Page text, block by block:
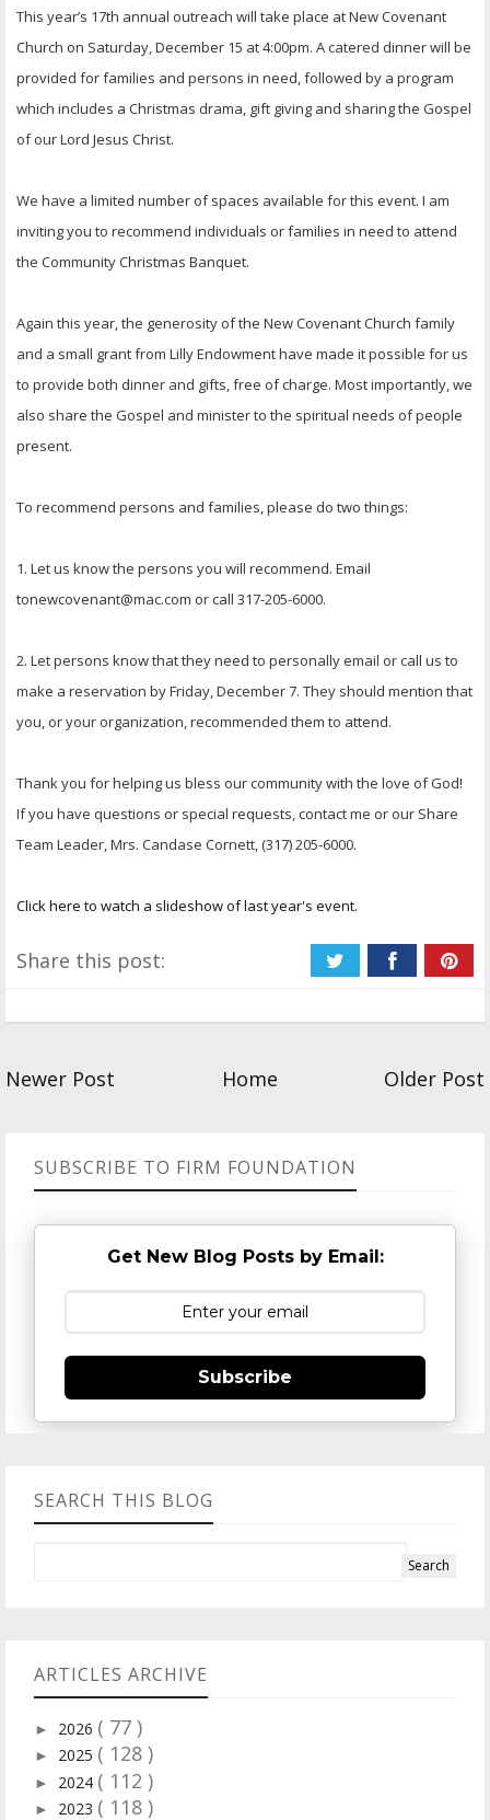
This year’s 17th annual outreach will take place at New Covenant
Church on Saturday, December 15 at 4:00pm. A catered dinner will be
provided for families and persons in need, followed by a program
which includes a Christmas drama, gift giving and sharing the Gospel
of our Lord Jesus Christ.
We have a limited number of spaces available for this event. I am
inviting you to recommend individuals or families in need to attend
the Community Christmas Banquet.
Again this year, the generosity of the New Covenant Church family
and a small grant from Lilly Endowment have made it possible for us
to provide both dinner and gifts, free of charge. Most importantly, we
also share the Gospel and minister to the spiritual needs of people
present.
To recommend persons and families, please do two things:
1. Let us know the persons you will recommend. Email
tonewcovenant@mac.com or call 317-205-6000.
2. Let persons know that they need to personally email or call us to
make a reservation by Friday, December 7. They should mention that
you, or your organization, recommended them to attend.
Thank you for helping us bless our community with the love of God!
If you have questions or special requests, contact me or our Share
Team Leader, Mrs. Candase Cornett, (317) 205-6000.
Click here to watch a slideshow of last year's event.
Share this post:
Newer Post Home Older Post
SUBSCRIBE TO FIRM FOUNDATION
Get New Blog Posts by Email:
Subscribe
SEARCH THIS BLOG
ARTICLES ARCHIVE
► 2026 ( 77 )
► 2025 ( 128 )
► 2024 ( 112 )
► 2023 ( 118 )